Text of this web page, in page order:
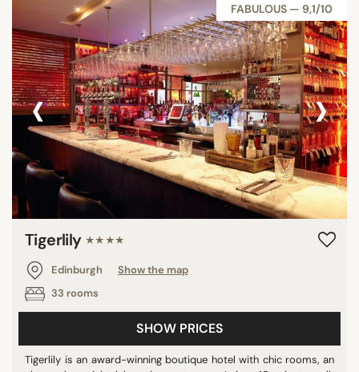
FABULOUS — 9,1/10
‹ ›
Tigerlily ★★★★
Edinburgh
Show the map
33 rooms
SHOW PRICES
Tigerlily is an award-winning boutique hotel with chic rooms, an